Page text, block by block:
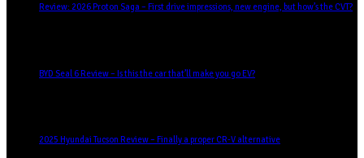
Review: 2026 Proton Saga – First drive impressions, new engine, but how’s the CVT?
BYD Seal 6 Review – Is this the car that’ll make you go EV?
2025 Hyundai Tucson Review – Finally a proper CR-V alternative